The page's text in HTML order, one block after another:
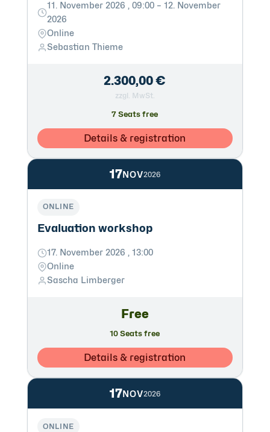
11. November 2026 , 09:00 – 12. November
2026
Online
Sebastian Thieme
2.300,00 €
zzgl. MwSt.
7 Seats free
Details & registration
17NOV2026
ONLINE
Evaluation workshop
17. November 2026 , 13:00
Online
Sascha Limberger
Free
10 Seats free
Details & registration
17NOV2026
ONLINE